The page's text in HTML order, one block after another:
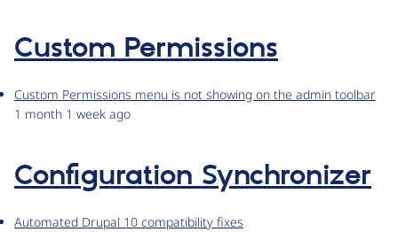
Custom Permissions
Custom Permissions menu is not showing on the admin toolbar
1 month 1 week ago
Configuration Synchronizer
Automated Drupal 10 compatibility fixes